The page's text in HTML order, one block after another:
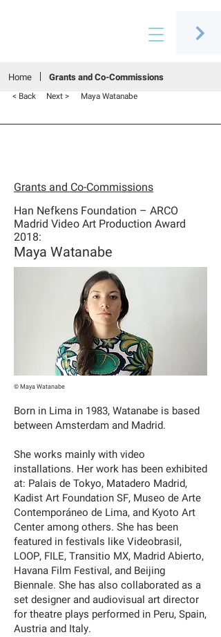
Home Grants and Co-Commissions
< Back Next > Maya Watanabe
Grants and Co-Commissions
Han Nefkens Foundation – ARCO
Madrid Video Art Production Award
2018:
Maya Watanabe
© Maya Watanabe
Born in Lima in 1983, Watanabe is based
between Amsterdam and Madrid.
She works mainly with video
installations. Her work has been exhibited
at: Palais de Tokyo, Matadero Madrid,
Kadist Art Foundation SF, Museo de Arte
Contemporáneo de Lima, and Kyoto Art
Center among others. She has been
featured in festivals like Videobrasil,
LOOP, FILE, Transitio MX, Madrid Abierto,
Havana Film Festival, and Beijing
Biennale. She has also collaborated as a
set designer and audiovisual art director
for theatre plays performed in Peru, Spain,
Austria and Italy.